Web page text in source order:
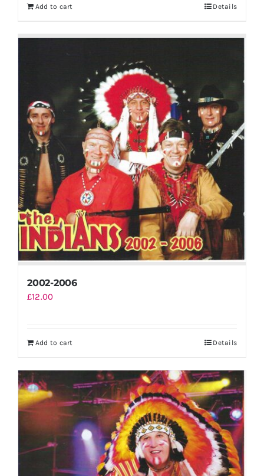
Add to cart Details
2002-2006
£12.00
Add to cart Details